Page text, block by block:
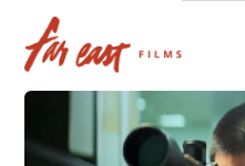
content